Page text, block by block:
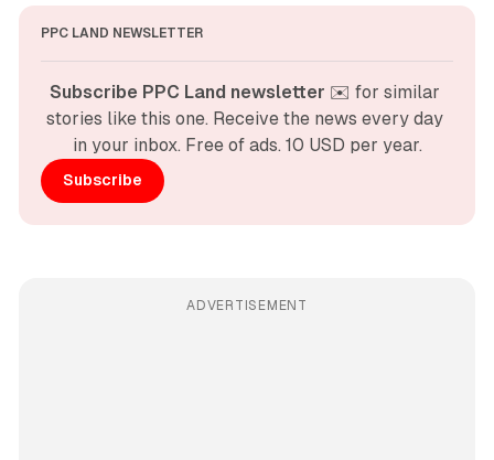
PPC LAND NEWSLETTER
Subscribe PPC Land newsletter ✉️ for similar
stories like this one. Receive the news every day
in your inbox. Free of ads. 10 USD per year.
Subscribe
ADVERTISEMENT